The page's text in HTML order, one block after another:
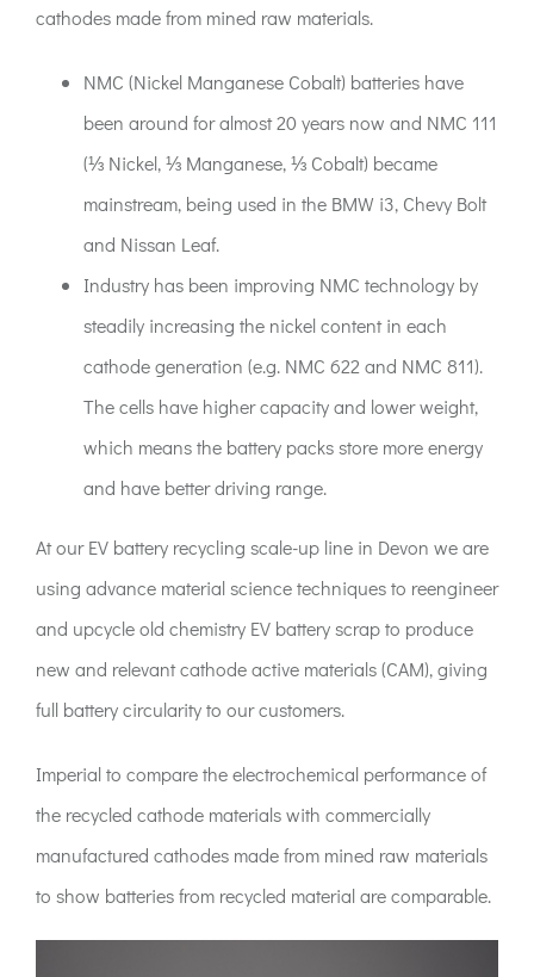
cathodes made from mined raw materials.
NMC (Nickel Manganese Cobalt) batteries have
been around for almost 20 years now and NMC 111
(⅓ Nickel, ⅓ Manganese, ⅓ Cobalt) became
mainstream, being used in the BMW i3, Chevy Bolt
and Nissan Leaf.
Industry has been improving NMC technology by
steadily increasing the nickel content in each
cathode generation (e.g. NMC 622 and NMC 811).
The cells have higher capacity and lower weight,
which means the battery packs store more energy
and have better driving range.
At our EV battery recycling scale-up line in Devon we are
using advance material science techniques to reengineer
and upcycle old chemistry EV battery scrap to produce
new and relevant cathode active materials (CAM), giving
full battery circularity to our customers.
Imperial to compare the electrochemical performance of
the recycled cathode materials with commercially
manufactured cathodes made from mined raw materials
to show batteries from recycled material are comparable.